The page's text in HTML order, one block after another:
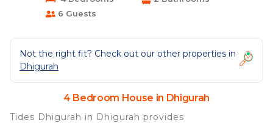
6 Guests
Not the right fit? Check out our other properties in
Dhigurah
4 Bedroom House in Dhigurah
Tides Dhigurah in Dhigurah provides